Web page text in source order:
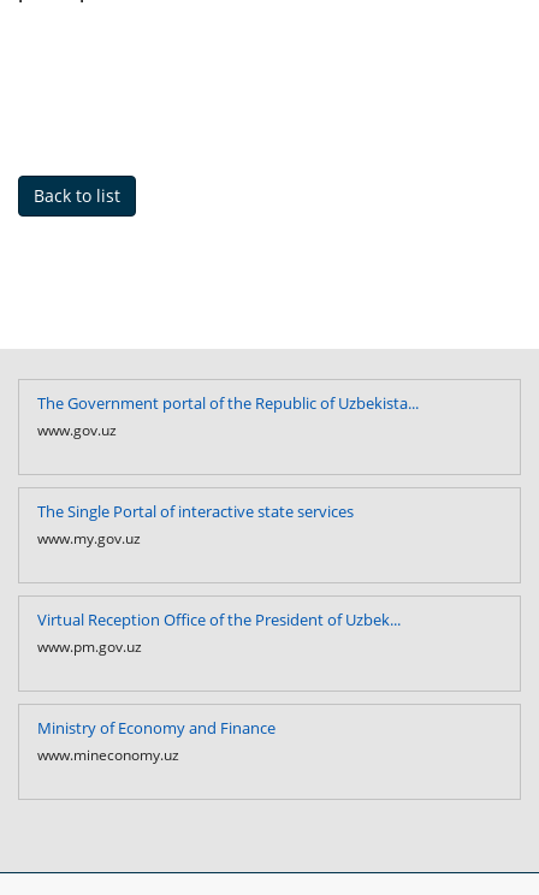
Back to list
The Government portal of the Republic of Uzbekista...
www.gov.uz
The Single Portal of interactive state services
www.my.gov.uz
Virtual Reception Office of the President of Uzbek...
www.pm.gov.uz
Ministry of Economy and Finance
www.mineconomy.uz